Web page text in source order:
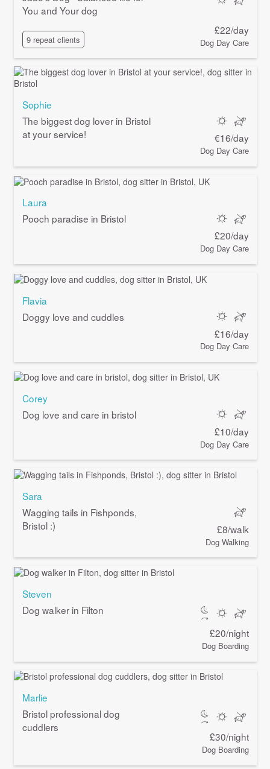
You and Your dog
9 repeat clients
£22/day
Dog Day Care
Sophie
The biggest dog lover in Bristol
at your service!
€16/day
Dog Day Care
Laura
Pooch paradise in Bristol
£20/day
Dog Day Care
Flavia
Doggy love and cuddles
£16/day
Dog Day Care
Corey
Dog love and care in bristol
£10/day
Dog Day Care
Sara
Wagging tails in Fishponds,
Bristol :)
£8/walk
Dog Walking
Steven
Dog walker in Filton
£20/night
Dog Boarding
Marlie
Bristol professional dog
cuddlers
£30/night
Dog Boarding